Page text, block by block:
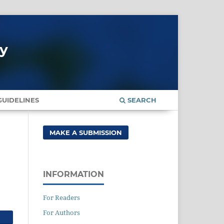
SEARCH
MAKE A SUBMISSION
INFORMATION
For Readers
For Authors